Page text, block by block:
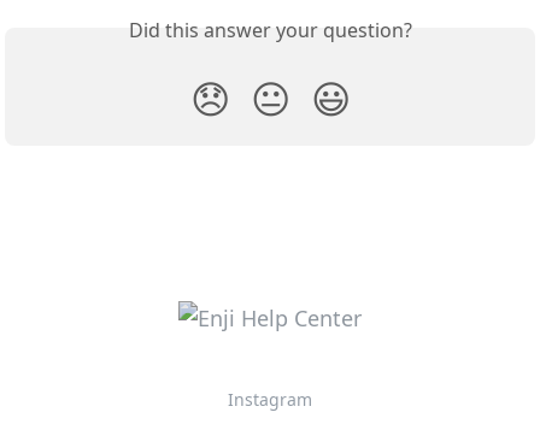
Did this answer your question?
😞 😐 😃
Instagram